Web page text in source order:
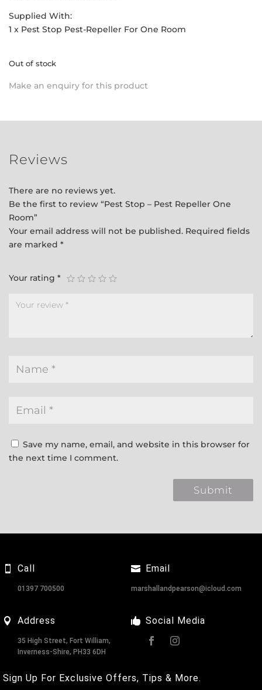
Supplied With:
1 x Pest Stop Pest-Repeller For One Room
Out of stock
Make an enquiry for this product
Reviews
There are no reviews yet.
Be the first to review “Pest Stop – Pest Repeller One
Room”
Your email address will not be published. Required fields
are marked *
Your rating *
Save my name, email, and website in this browser for
the next time I comment.
Call
01397 700500
Address
35 High Street, Fort William,
Inverness-Shire, PH33 6DH
Email
marshallandpearson@icloud.com
Social Media
Sign Up For Exclusive Offers, Tips & More.